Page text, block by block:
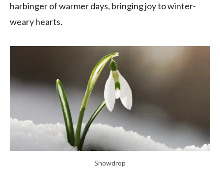
harbinger of warmer days, bringing joy to winter-
weary hearts.
Snowdrop